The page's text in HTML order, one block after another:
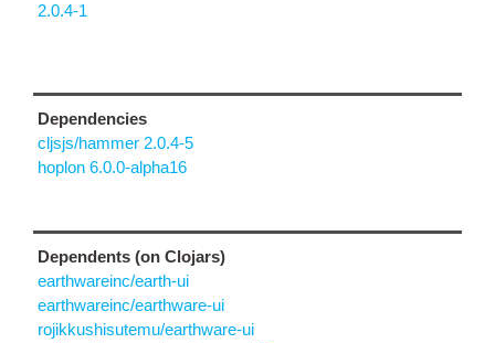
2.0.4-1
Dependencies
cljsjs/hammer 2.0.4-5
hoplon 6.0.0-alpha16
Dependents (on Clojars)
earthwareinc/earth-ui
earthwareinc/earthware-ui
rojikkushisutemu/earthware-ui